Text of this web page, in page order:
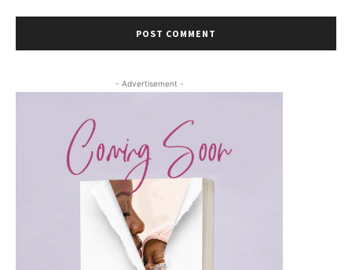
- Advertisement -